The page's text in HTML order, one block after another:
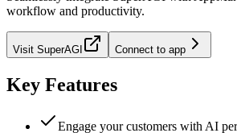
workflow and productivity.
Visit SuperAGI Connect to app
Key Features
Engage your customers with AI